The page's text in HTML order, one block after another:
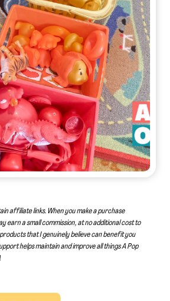
affiliate links. When you make a purchase
earn a small commission, at no additional cost to
that I genuinely believe can benefit you
helps maintain and improve all things A Pop
!